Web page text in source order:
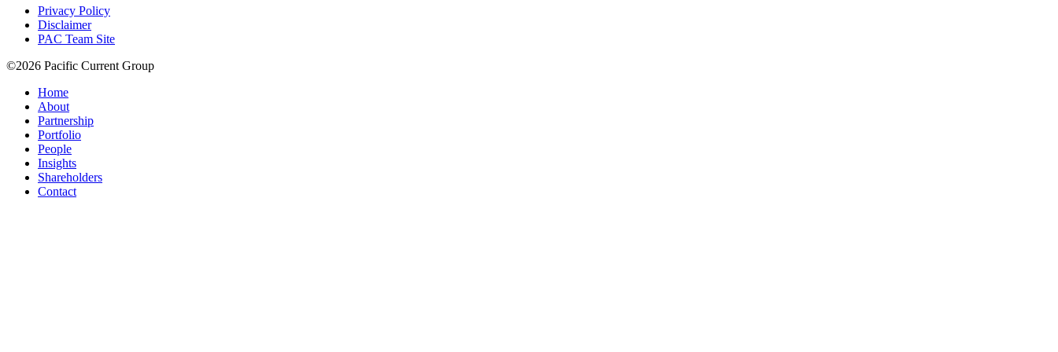
Privacy Policy
Disclaimer
PAC Team Site
©2026 Pacific Current Group
Home
About
Partnership
Portfolio
People
Insights
Shareholders
Contact